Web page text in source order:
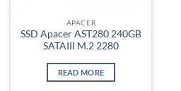
APACER
SSD Apacer AST280 240GB
SATAIII M.2 2280
READ MORE